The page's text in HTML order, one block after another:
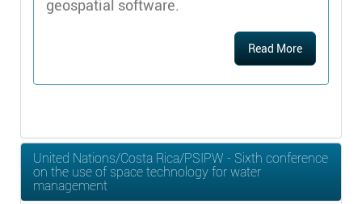
geospatial software.
Read More
United Nations/Costa Rica/PSIPW - Sixth conference
on the use of space technology for water
management